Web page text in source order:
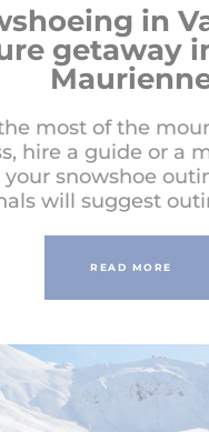
in
getaway
most of the
hire a guide or a
snowshoe
will suggest
READ MORE